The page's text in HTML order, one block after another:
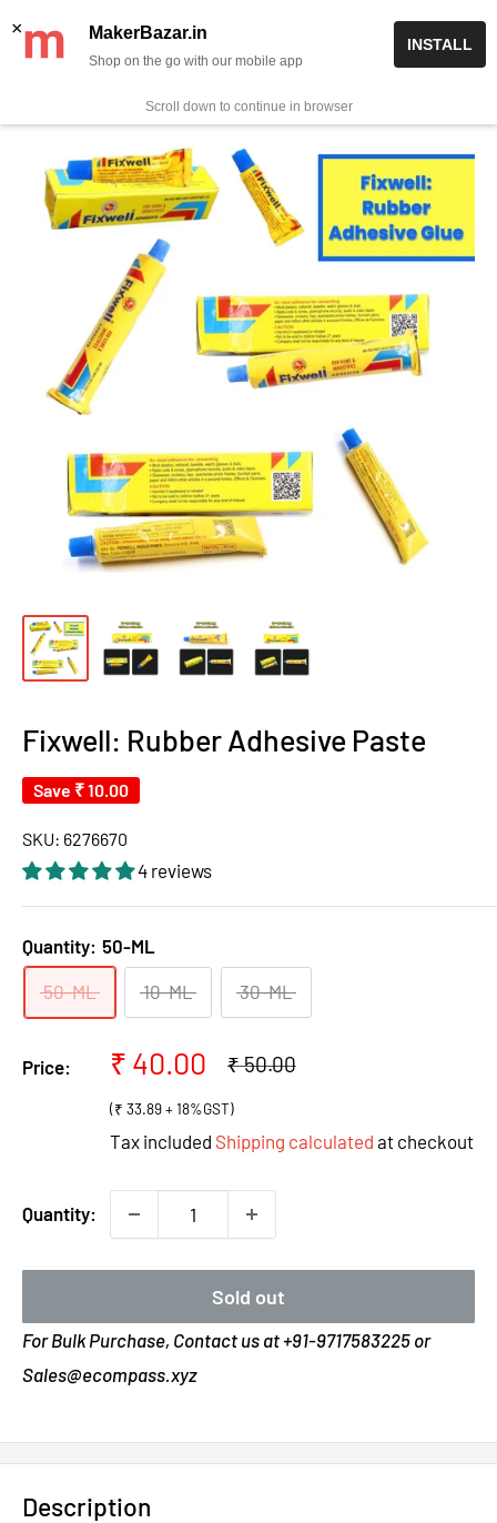
✨ Now get free delivery on prepaid orders above Rs 999/-
0
Fixwell: Rubber Adhesive Paste
Save ₹ 10.00
SKU: 6276670
4 reviews
Quantity: 50-ML
50-ML 10-ML 30-ML
Price:
Sale
₹ 40.00
Regular
₹ 50.00
(₹ 33.89 + 18%GST)
Tax included Shipping calculated at checkout
Quantity:
Sold out
For Bulk Purchase, Contact us at +91-9717583225 or
Sales@ecompass.xyz
Description
× MakerBazar.in
Shop on the go with our mobile app
INSTALL
Scroll down to continue in browser